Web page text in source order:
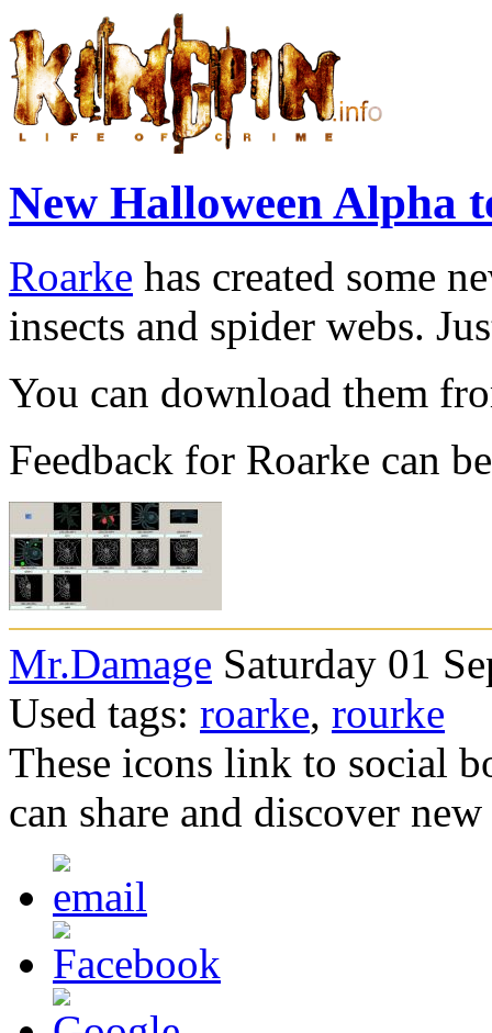
New Halloween Alpha
Roarke has created some
insects and spider webs.
You can download them
Feedback for Roarke can
Mr.Damage Saturday 01
Used tags: roarke, rourke
These icons link to social
can share and discover